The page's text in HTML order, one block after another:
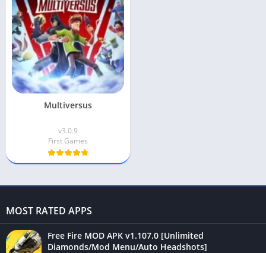
Multiversus
v3.0.9
First Games
MOST RATED APPS
Free Fire MOD APK v1.107.0 [Unlimited
Diamonds/Mod Menu/Auto Headshots]